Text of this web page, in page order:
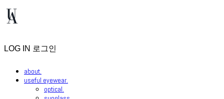
LOG IN 로그인
about.
useful eyewear.
optical.